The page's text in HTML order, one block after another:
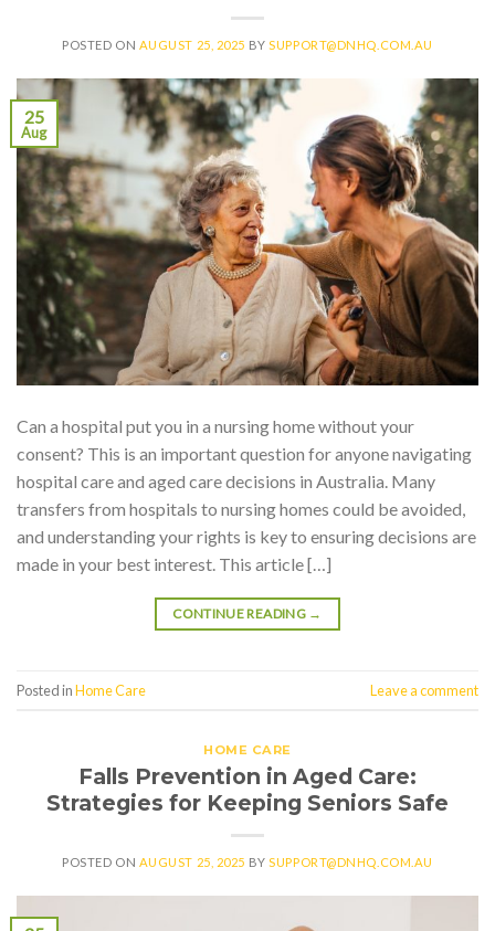
POSTED ON AUGUST 25, 2025 BYSUPPORT@DNHQ.COM.AU
25
Aug
Can a hospital put you in a nursing home without your
consent? This is an important question for anyone navigating
hospital care and aged care decisions in Australia. Many
transfers from hospitals to nursing homes could be avoided,
and understanding your rights is key to ensuring decisions are
made in your best interest. This article […]
CONTINUE READING →
Posted inHome Care Leave a comment
HOME CARE
Falls Prevention in Aged Care:
Strategies for Keeping Seniors Safe
POSTED ON AUGUST 25, 2025 BYSUPPORT@DNHQ.COM.AU